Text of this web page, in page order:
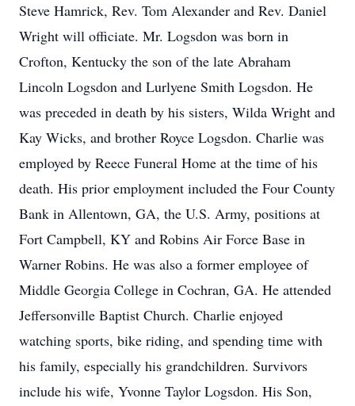
Steve Hamrick, Rev. Tom Alexander and Rev. Daniel
Wright will officiate. Mr. Logsdon was born in
Crofton, Kentucky the son of the late Abraham
Lincoln Logsdon and Lurlyene Smith Logsdon. He
was preceded in death by his sisters, Wilda Wright and
Kay Wicks, and brother Royce Logsdon. Charlie was
employed by Reece Funeral Home at the time of his
death. His prior employment included the Four County
Bank in Allentown, GA, the U.S. Army, positions at
Fort Campbell, KY and Robins Air Force Base in
Warner Robins. He was also a former employee of
Middle Georgia College in Cochran, GA. He attended
Jeffersonville Baptist Church. Charlie enjoyed
watching sports, bike riding, and spending time with
his family, especially his grandchildren. Survivors
include his wife, Yvonne Taylor Logsdon. His Son,